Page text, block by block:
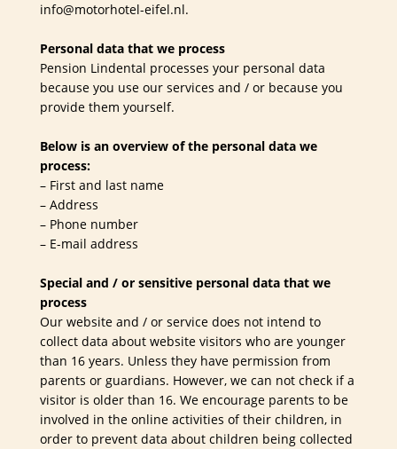
info@motorhotel-eifel.nl.
Personal data that we process
Pension Lindental processes your personal data
because you use our services and / or because you
provide them yourself.
Below is an overview of the personal data we
process:
– First and last name
– Address
– Phone number
– E-mail address
Special and / or sensitive personal data that we
process
Our website and / or service does not intend to
collect data about website visitors who are younger
than 16 years. Unless they have permission from
parents or guardians. However, we can not check if a
visitor is older than 16. We encourage parents to be
involved in the online activities of their children, in
order to prevent data about children being collected